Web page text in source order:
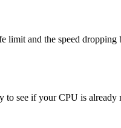
limit and the speed
to see if your CPU is